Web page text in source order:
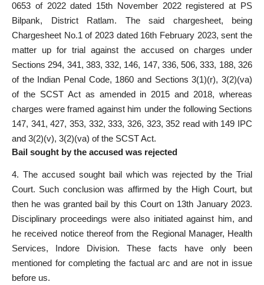
0653 of 2022 dated 15th November 2022 registered at PS
Bilpank, District Ratlam. The said chargesheet, being
Chargesheet No.1 of 2023 dated 16th February 2023, sent the
matter up for trial against the accused on charges under
Sections 294, 341, 383, 332, 146, 147, 336, 506, 333, 188, 326
of the Indian Penal Code, 1860 and Sections 3(1)(r), 3(2)(va)
of the SCST Act as amended in 2015 and 2018, whereas
charges were framed against him under the following Sections
147, 341, 427, 353, 332, 333, 326, 323, 352 read with 149 IPC
and 3(2)(v), 3(2)(va) of the SCST Act.
Bail sought by the accused was rejected
4. The accused sought bail which was rejected by the Trial
Court. Such conclusion was affirmed by the High Court, but
then he was granted bail by this Court on 13th January 2023.
Disciplinary proceedings were also initiated against him, and
he received notice thereof from the Regional Manager, Health
Services, Indore Division. These facts have only been
mentioned for completing the factual arc and are not in issue
before us.